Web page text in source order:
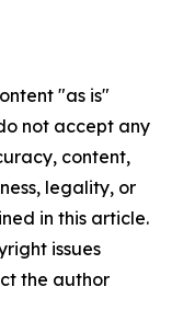
"as is"
not accept any
content,
legality, or
in this article.
issues
the author